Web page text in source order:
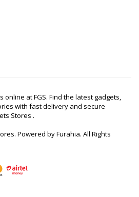
at FGS. Find the latest gadgets,
with fast delivery and secure
Stores .
Powered by Furahia. All Rights